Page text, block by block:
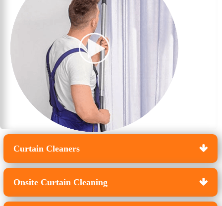
Curtain Cleaners
Onsite Curtain Cleaning